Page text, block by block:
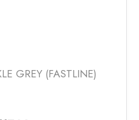
GREY (FASTLINE)